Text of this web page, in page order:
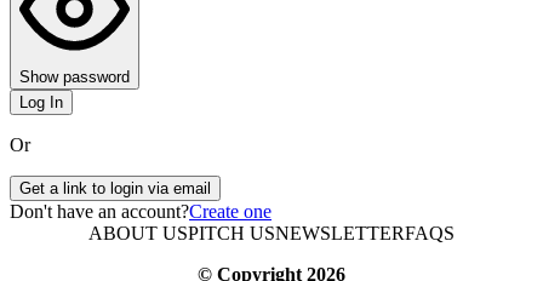
Show password
Log In
Or
Get a link to login via email
Don't have an account?Create one
ABOUT USPITCH USNEWSLETTERFAQS
© Copyright 2026